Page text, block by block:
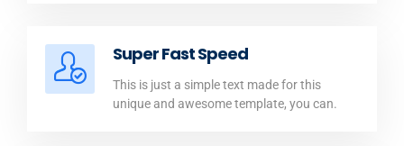
Super Fast Speed
This is just a simple text made for this
unique and awesome template, you can.